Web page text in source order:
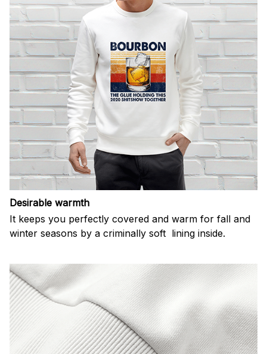
Desirable warmth
It keeps you perfectly covered and warm for fall and
winter seasons by a criminally soft lining inside.